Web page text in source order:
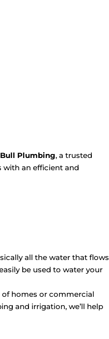
Plumbing, a trusted
with an efficient and
all the water that flows
be used to water your
of homes or commercial
and irrigation, we’ll help